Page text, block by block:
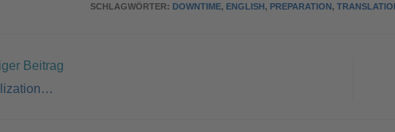
SCHLAGWÖRTER: DOWNTIME, ENGLISH, PREPARATION,
Beitrag